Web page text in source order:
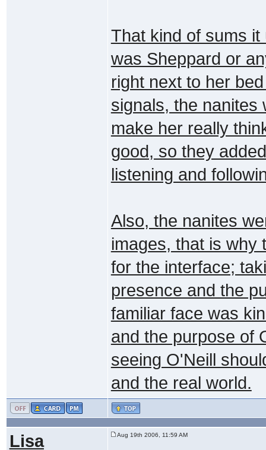
That kind of sums
was Sheppard or
right next to her
signals, the nanites
make her really
good, so they
listening and
Also, the nanites
images, that is why
for the interface;
presence and the
familiar face was
and the purpose of
seeing O'Neill
and the real world.
Lisa Aug 19th 2006, 11:59 AM